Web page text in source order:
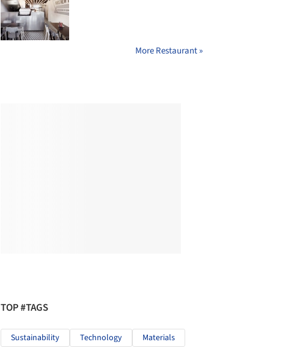
More Restaurant »
TOP #TAGS
Sustainability Technology Materials